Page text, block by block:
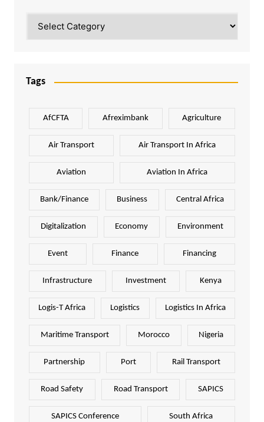
Tags
AfCFTA Afreximbank Agriculture
Air Transport Air Transport In Africa
Aviation Aviation In Africa
Bank/Finance Business Central Africa
Digitalization Economy Environment
Event Finance Financing
Infrastructure Investment Kenya
Logis-T Africa Logistics Logistics In Africa
Maritime Transport Morocco Nigeria
Partnership Port Rail Transport
Road Safety Road Transport SAPICS
SAPICS Conference South Africa